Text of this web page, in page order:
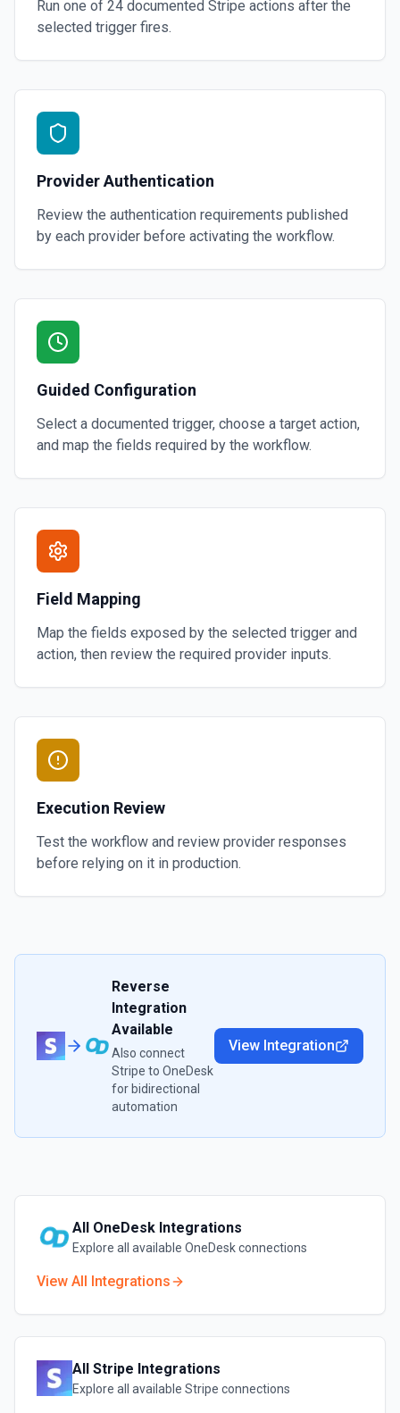
Run one of 24 documented Stripe actions after the
selected trigger fires.
Provider Authentication
Review the authentication requirements published
by each provider before activating the workflow.
Guided Configuration
Select a documented trigger, choose a target action,
and map the fields required by the workflow.
Field Mapping
Map the fields exposed by the selected trigger and
action, then review the required provider inputs.
Execution Review
Test the workflow and review provider responses
before relying on it in production.
Reverse
Integration
Available
Also connect
Stripe to OneDesk
for bidirectional
automation
View Integration
All OneDesk Integrations
Explore all available OneDeskconnections
View All Integrations
All Stripe Integrations
Explore all available Stripe connections